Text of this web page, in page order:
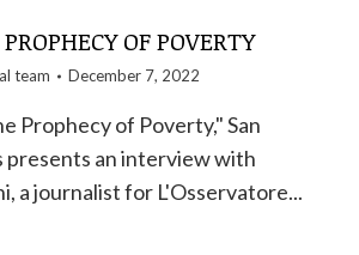
OF POVERTY
team December 7, 2022
Prophecy of Poverty," San
presents an interview with
a journalist for L'Osservatore...